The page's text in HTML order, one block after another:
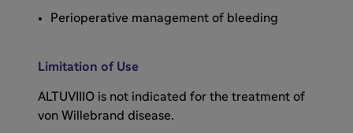
arms, 72% in the prior Factor VIII prophylaxis
demand group after switching to ALTUVIIIO
VIII prophylaxis group had a total of 45 target
joints at baseline. All of these target joints
Perioperative management of bleeding
Limitation of Use
ALTUVIIIO is not indicated for the treatment of
von Willebrand disease.